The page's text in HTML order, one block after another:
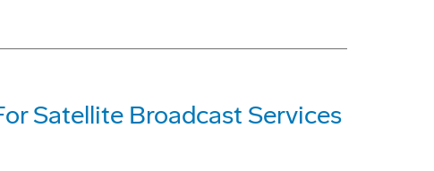
Satellite Broadcast Services